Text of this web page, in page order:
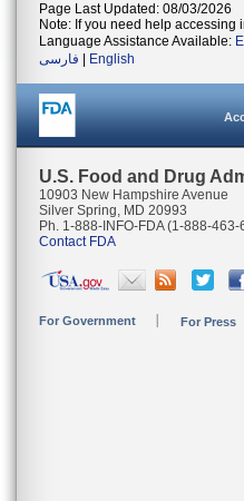
Page Last Updated: 08/03/2026
Note: If you need help accessing
Language Assistance Available:
فارسی
English
U.S. Food and Drug
10903 New Hampshire Avenue
Silver Spring, MD 20993
Ph. 1-888-INFO-FDA (1-888-463-
Contact FDA
For Government For Press